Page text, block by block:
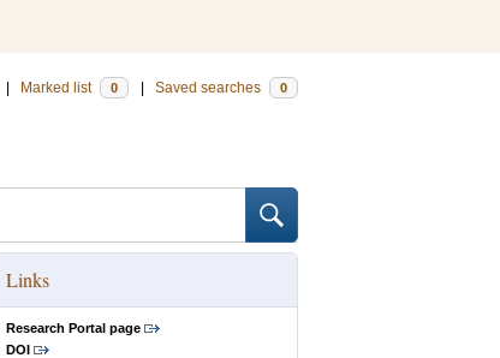
Marked list 0 Saved searches 0
Links
Research Portal page
DOI